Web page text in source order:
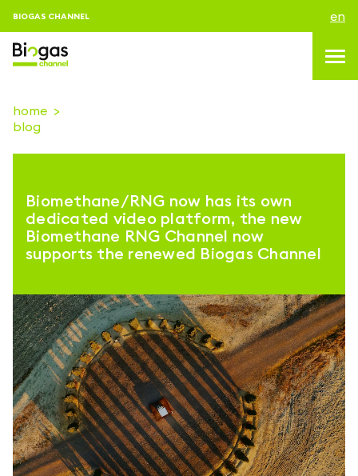
BIOGAS CHANNEL en
topics
events
About us
contacts
LOGIN
follow us on
home
blog
Biomethane/RNG now has its own
dedicated video platform, the new
Biomethane RNG Channel now
supports the renewed Biogas Channel